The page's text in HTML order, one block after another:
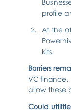
profile
At the
kits.
Barriers
VC finance.
allow these
Could